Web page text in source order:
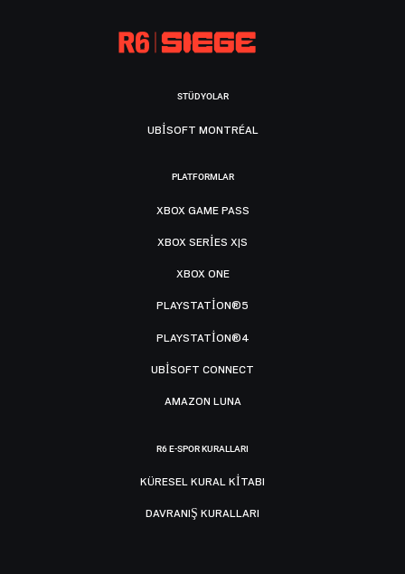
STÜDYOLAR
UBISOFT MONTRÉAL
PLATFORMLAR
XBOX GAME PASS
XBOX SERIES X|S
XBOX ONE
PLAYSTATION®5
PLAYSTATION®4
UBISOFT CONNECT
AMAZON LUNA
R6 E-SPOR KURALLARI
KÜRESEL KURAL KITABI
DAVRANIŞ KURALLARI